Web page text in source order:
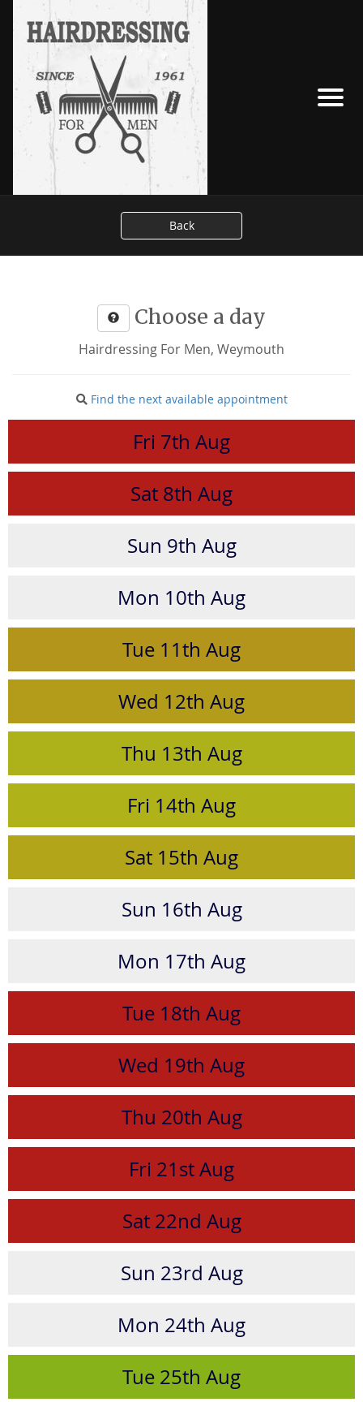
Back
Choose a day
Hairdressing For Men, Weymouth
Find the next available appointment
Fri 7th Aug
Sat 8th Aug
Sun 9th Aug
Mon 10th Aug
Tue 11th Aug
Wed 12th Aug
Thu 13th Aug
Fri 14th Aug
Sat 15th Aug
Sun 16th Aug
Mon 17th Aug
Tue 18th Aug
Wed 19th Aug
Thu 20th Aug
Fri 21stAug
Sat22nd Aug
Sun 23rd Aug
Mon 24th Aug
Tue 25th Aug